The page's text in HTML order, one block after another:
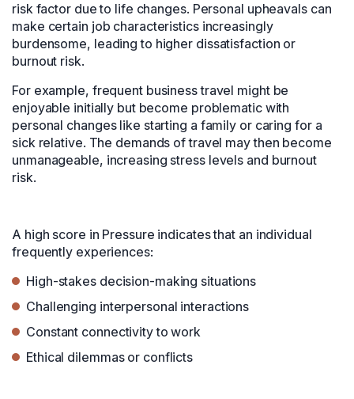
risk factor due to life changes. Personal upheavals can
make certain job characteristics increasingly
burdensome, leading to higher dissatisfaction or
burnout risk.
For example, frequent business travel might be
enjoyable initially but become problematic with
personal changes like starting a family or caring for a
sick relative. The demands of travel may then become
unmanageable, increasing stress levels and burnout
risk.
A high score in Pressure indicates that an individual
frequently experiences:
High-stakes decision-making situations
Challenging interpersonal interactions
Constant connectivity to work
Ethical dilemmas or conflicts